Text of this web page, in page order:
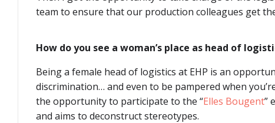
team to ensure that our production colleagues get
How do you see a woman’s place as head of
Being a female head of logistics at EHP is an
discrimination… and even to be pampered when
the opportunity to participate to the “Elles Bougent”
and aims to deconstruct stereotypes.